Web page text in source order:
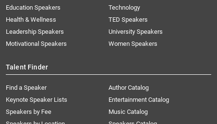
Education Speakers
Health & Wellness
Leadership Speakers
Motivational Speakers
Technology
TED Speakers
University Speakers
Women Speakers
Talent Finder
Find a Speaker
Keynote Speaker Lists
Speakers by Fee
Author Catalog
Entertainment Catalog
Music Catalog